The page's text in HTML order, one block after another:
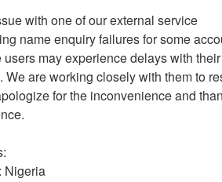
with one of our external service
name enquiry failures for some
users may experience delays with their
We are working closely with them to
for the inconvenience and
Nigeria